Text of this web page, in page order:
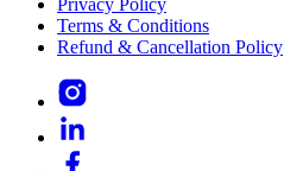
Privacy Policy
Terms & Conditions
Refund & Cancellation Policy